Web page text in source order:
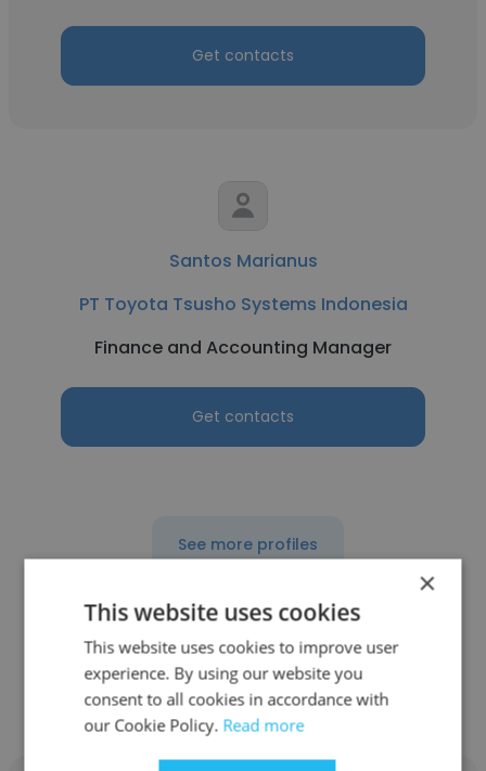
Get contacts
Santos Marianus
PT Toyota Tsusho Systems Indonesia
Finance and Accounting Manager
Get contacts
See more profiles
Other employees at Workscale
Resources Inc
×
This website uses cookies
This website uses cookies to improve user
experience. By using our website you
consent to all cookies in accordance with
our Cookie Policy. Read more